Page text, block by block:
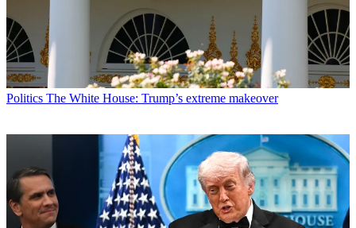
Politics The White House: Trump’s extreme makeover